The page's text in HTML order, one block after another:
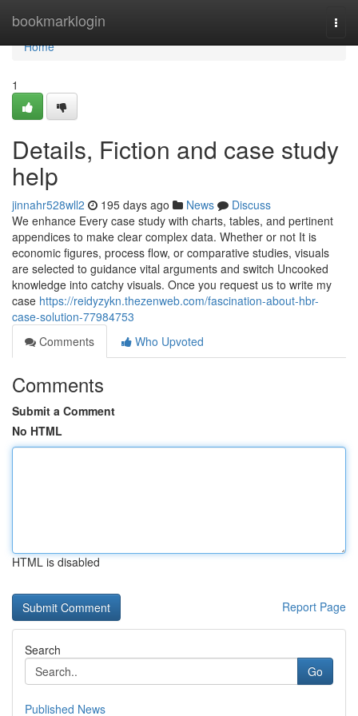
bookmarklogin
Home
Home
1
Details, Fiction and case study
help
jinnahr528wll2 195 days ago News
Discuss
We enhance Every case study with charts, tables, and pertinent
appendices to make clear complex data. Whether or not It is
economic figures, process flow, or comparative studies, visuals
are selected to guidance vital arguments and switch Uncooked
knowledge into catchy visuals. Once you request us to write my
case https://reidyzykn.thezenweb.com/fascination-about-hbr-
case-solution-77984753
Comments
Who Upvoted
Comments
Submit a Comment
No HTML
HTML is disabled
Report Page
Search
Go
Published News